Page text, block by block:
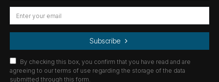
Subscribe
By checking this box, you confirm that you have read and are
agreeing to our terms of use regarding the storage of the data
submitted through this form.